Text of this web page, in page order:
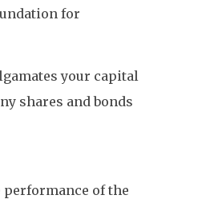
for
your capital
shares and bonds
of the